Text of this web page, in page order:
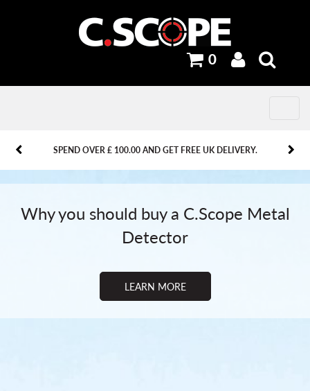
0
SPEND OVER £ 100.00 AND GET FREE UK DELIVERY.
PREVIOUS NEXT
PREVIOUS NEXT
Why you should buy a C.Scope Metal
Detector
LEARN MORE